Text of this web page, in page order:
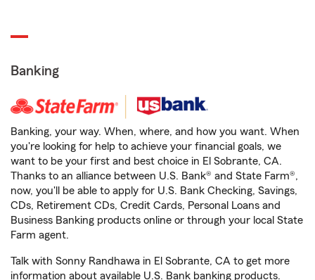
Banking
Banking, your way. When, where, and how you want. When
you're looking for help to achieve your financial goals, we
want to be your first and best choice in El Sobrante, CA.
Thanks to an alliance between U.S. Bank® and State Farm®,
now, you'll be able to apply for U.S. Bank Checking, Savings,
CDs, Retirement CDs, Credit Cards, Personal Loans and
Business Banking products online or through your local State
Farm agent.
Talk with Sonny Randhawa in El Sobrante, CA to get more
information about available U.S. Bank banking products.